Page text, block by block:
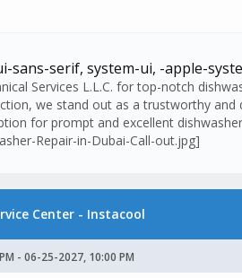
sans-serif, system-ui, -apple-
Services L.L.C. for top-notch
we stand out as a trustworthy and
for prompt and excellent
Center - Instacool
- 06-25-2027, 10:00 PM